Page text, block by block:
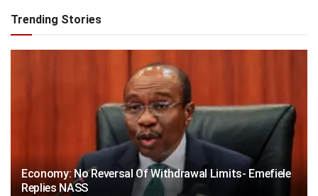
Trending Stories
Economy: No Reversal Of Withdrawal Limits- Emefiele
Replies NASS